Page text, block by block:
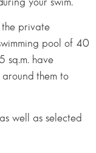
your swim.
private
pool of 40
sq.m. have
them to
well as selected